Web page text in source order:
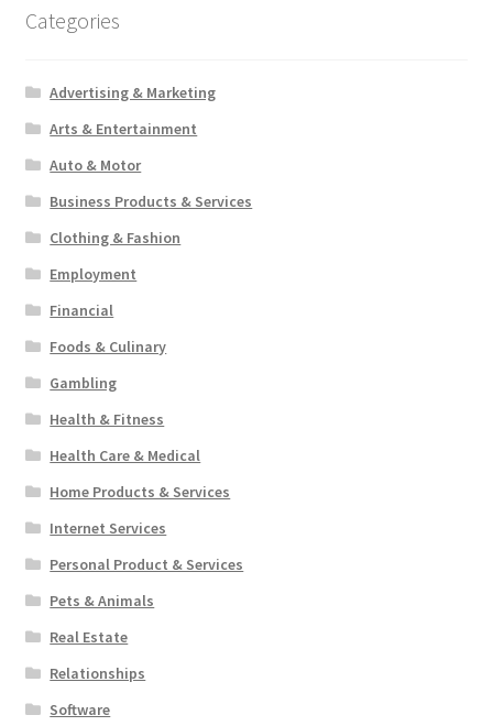
Categories
Advertising & Marketing
Arts & Entertainment
Auto & Motor
Business Products & Services
Clothing & Fashion
Employment
Financial
Foods & Culinary
Gambling
Health & Fitness
Health Care & Medical
Home Products & Services
Internet Services
Personal Product & Services
Pets & Animals
Real Estate
Relationships
Software